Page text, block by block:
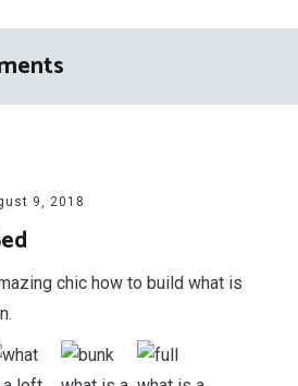
9, 2018
chic how to build what is